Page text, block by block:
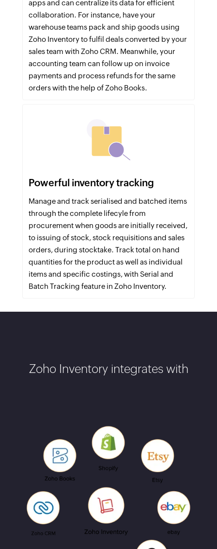
apps and can centralize its data for efficient
collaboration. For instance, have your
warehouse teams pack and ship goods using
Zoho Inventory to fulfil deals converted by your
sales team with Zoho CRM. Meanwhile, your
accounting team can follow up on invoice
payments and process refunds for the same
orders with the help of Zoho Books.
Powerful inventory tracking
Manage and track serialised and batched items
through the complete lifecyle from
procurement when goods are initially received,
to issuing of stock, stock requisitions and sales
orders, during stocktake. Track total on hand
quantities for the product as well as individual
items and specific costings, with Serial and
Batch Tracking feature in Zoho Inventory.
Zoho Inventory integrates with